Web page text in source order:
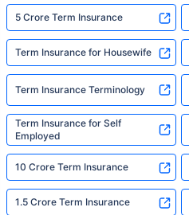
5 Crore Term Insurance
Term Insurance for Housewife
Term Insurance Terminology
Term Insurance for Self
Employed
10 Crore Term Insurance
1.5 Crore Term Insurance